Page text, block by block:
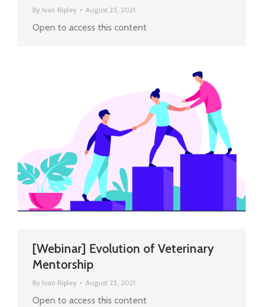
By Ivan Ripley August 25, 2021
Open to access this content
[Webinar] Evolution of Veterinary
Mentorship
By Ivan Ripley August 25, 2021
Open to access this content